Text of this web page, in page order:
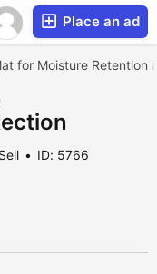
Place an ad
for Moisture Retention
Sell ID: 5766